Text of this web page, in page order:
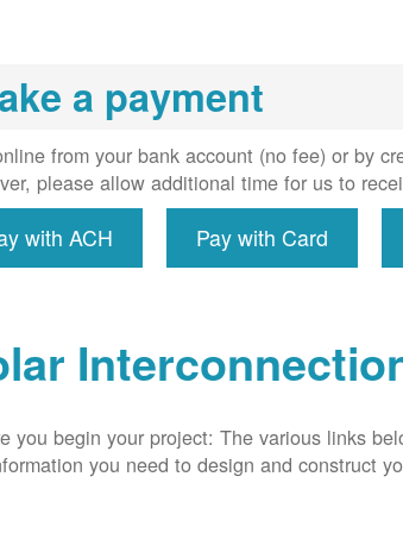
utility
grid.
a payment
from your bank account (no fee) or by
please allow additional time for us to
with ACH Pay with Card
you begin your project: The various links
you need to design and construct